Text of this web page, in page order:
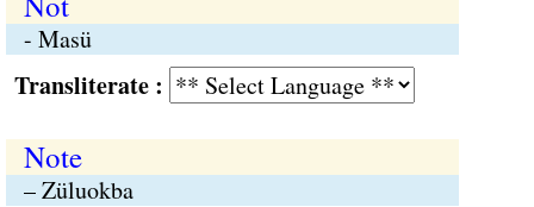
- Masü
:
Note
– Züluokba